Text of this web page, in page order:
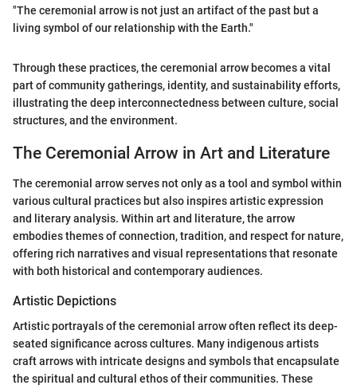
"The ceremonial arrow is not just an artifact of the past but a
living symbol of our relationship with the Earth."
Through these practices, the ceremonial arrow becomes a vital
part of community gatherings, identity, and sustainability efforts,
illustrating the deep interconnectedness between culture, social
structures, and the environment.
The Ceremonial Arrow in Art and Literature
The ceremonial arrow serves not only as a tool and symbol within
various cultural practices but also inspires artistic expression
and literary analysis. Within art and literature, the arrow
embodies themes of connection, tradition, and respect for nature,
offering rich narratives and visual representations that resonate
with both historical and contemporary audiences.
Artistic Depictions
Artistic portrayals of the ceremonial arrow often reflect its deep-
seated significance across cultures. Many indigenous artists
craft arrows with intricate designs and symbols that encapsulate
the spiritual and cultural ethos of their communities. These